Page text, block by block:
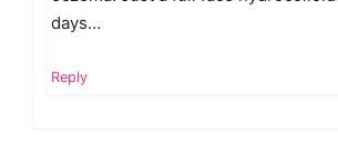
days…
Reply